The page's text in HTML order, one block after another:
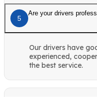
5
Are your drivers
Our drivers have
experienced,
the best service.